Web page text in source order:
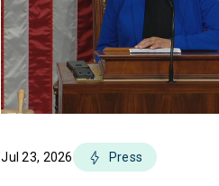
Jul 23, 2026 Press